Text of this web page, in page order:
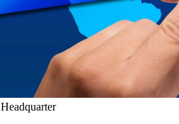
Headquarter